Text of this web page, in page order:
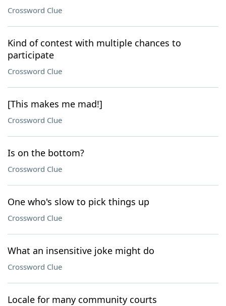
Crossword Clue
Kind of contest with multiple chances to
participate
Crossword Clue
[This makes me mad!]
Crossword Clue
Is on the bottom?
Crossword Clue
One who's slow to pick things up
Crossword Clue
What an insensitive joke might do
Crossword Clue
Locale for many community courts